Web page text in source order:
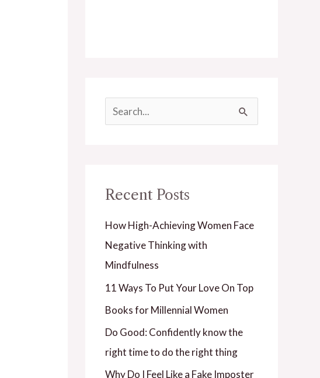
c
:
Recent Posts
How High-Achieving Women Face
Negative Thinking with
Mindfulness
11 Ways To Put Your Love On Top
Books for Millennial Women
Do Good: Confidently know the
right time to do the right thing
Why Do I Feel Like a Fake Imposter